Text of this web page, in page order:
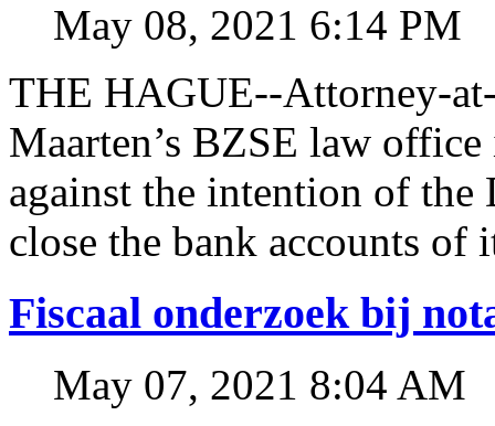
May 08, 2021 6:14 PM
THE HAGUE--Attorney-
Maarten’s BZSE law
against the intention of
close the bank accounts of
Fiscaal onderzoek bij
May 07, 2021 8:04 AM